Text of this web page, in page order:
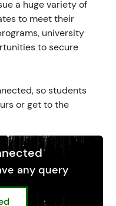
a huge variety of
to meet their
university
to secure
so students
or get to the
any query